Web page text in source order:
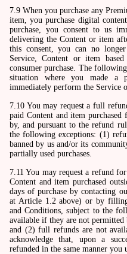
7.9 When you purchase any
item, you purchase digital
purchase, you consent to us
delivering the Content or item
this consent, you can no
Service, Content or item
consumer purchase. The
situation where you made a
immediately perform the Service
7.10 You may request a full
paid Content and item
by, and pursuant to the refund
the following exceptions: (1)
banned by us and/or its
partially used purchases.
7.11 You may request a refund
Content and item purchased
days of purchase by contacting
at Article 1.2 above) or by
and Conditions, subject to the
available if they are not permitted
and (2) full refunds are not
acknowledge that, upon a
refunded in the same manner you